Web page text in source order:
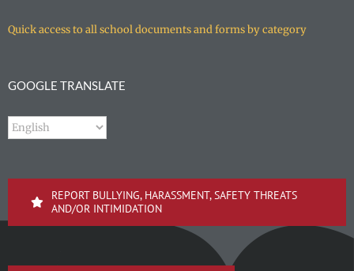
Quick access to all school documents and forms by category
GOOGLE TRANSLATE
REPORT BULLYING, HARASSMENT, SAFETY THREATS
AND/OR INTIMIDATION